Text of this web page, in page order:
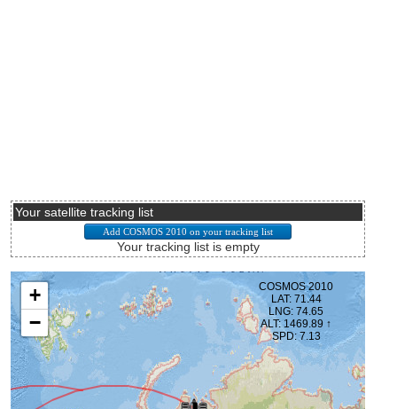
Your satellite tracking list
Your tracking list is empty